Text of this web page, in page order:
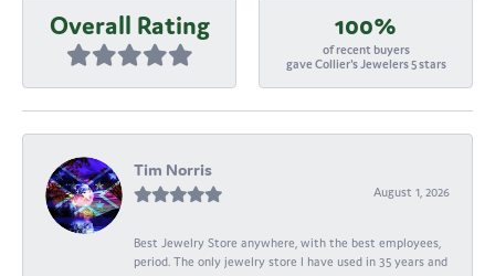
Overall Rating 100%
of recent buyers
gave Collier's Jewelers 5 stars
Tim Norris
August 1, 2026
Best Jewelry Store anywhere, with the best employees,
period. The only jewelry store I have used in 35 years and